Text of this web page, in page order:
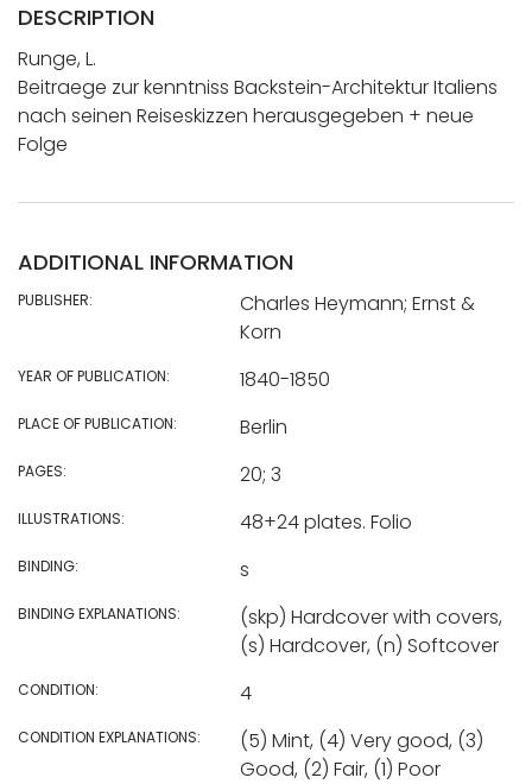
DESCRIPTION
Runge, L.
Beitraege zur kenntniss Backstein-Architektur Italiens
nach seinen Reiseskizzen herausgegeben + neue
Folge
ADDITIONAL INFORMATION
PUBLISHER:
Charles Heymann; Ernst &
Korn
YEAR OF PUBLICATION: 1840-1850
PLACE OF PUBLICATION: Berlin
PAGES: 20; 3
ILLUSTRATIONS: 48+24 plates. Folio
BINDING: s
BINDING EXPLANATIONS:
(skp) Hardcover with covers,
(s) Hardcover, (n) Softcover
CONDITION: 4
CONDITION EXPLANATIONS:
(5) Mint, (4) Very good, (3)
Good, (2) Fair, (1) Poor